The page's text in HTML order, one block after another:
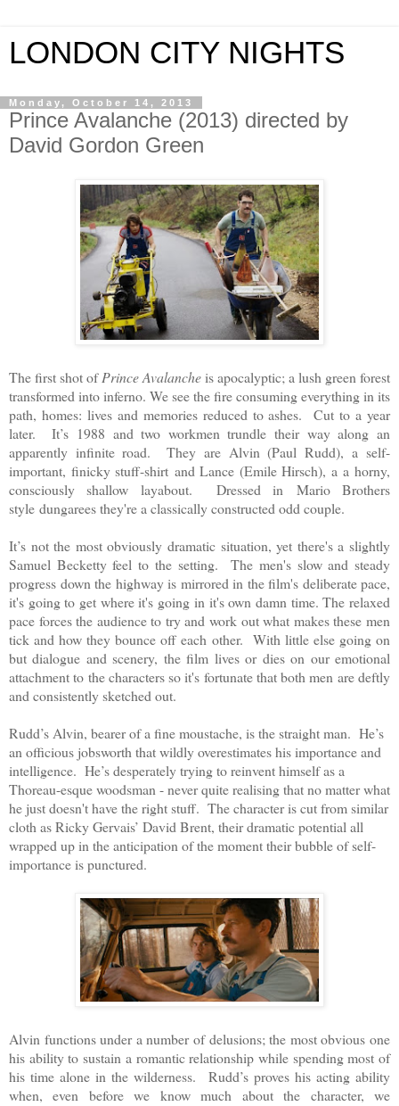
LONDON CITY NIGHTS
Monday, October 14, 2013
Prince Avalanche (2013) directed by
David Gordon Green
The first shot ofPrince Avalancheis apocalyptic; a lush green forest
transformed into inferno. We see the fire consuming everything in its
path, homes: lives and memories reduced to ashes. Cut to a year
later. It’s 1988 and two workmen trundle their way along an
apparently infinite road. They are Alvin (Paul Rudd),a self-
important, finicky stuff-shirt and Lance (Emile Hirsch), aa horny,
consciously shallow layabout. Dressed in Mario Brothers
style dungarees they're a classically constructed odd couple.
It’s not the most obviously dramatic situation, yet there's a slightly
Samuel Becketty feel to the setting. The men's slow and steady
progress down the highway is mirrored in the film's deliberate pace,
it's going to get where it's going in it's own damn time. The relaxed
pace forces the audience to try and work out what makes these men
tick and how they bounce off each other. With little else going on
but dialogue and scenery, the film lives or dies on our emotional
attachment to the characters so it's fortunate that both men are deftly
and consistently sketched out.
Rudd’s Alvin, bearer of a fine moustache, is the straight man. He’s
an officious jobsworth that wildly overestimates his importance and
intelligence. He’s desperately trying to reinvent himself as a
Thoreau-esque woodsman - never quite realising that no matter what
he just doesn't have the right stuff. The character is cut from similar
cloth as Ricky Gervais’ David Brent, their dramatic potential all
wrapped up in the anticipation of the moment their bubble of self-
importance is punctured.
Alvin functions under a number of delusions; the most obvious one
his ability to sustain a romantic relationship while spending most of
his time alone in the wilderness. Rudd’s proves his acting ability
when, even before we know much about the character, we